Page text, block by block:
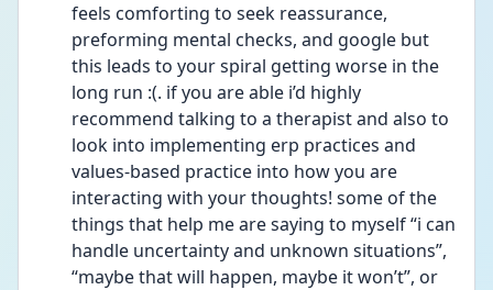
feels comforting to seek reassurance,
preforming mental checks, and google but
this leads to your spiral getting worse in the
long run :(. if you are able i’d highly
recommend talking to a therapist and also to
look into implementing erp practices and
values-based practice into how you are
interacting with your thoughts! some of the
things that help me are saying to myself “i can
handle uncertainty and unknown situations”,
“maybe that will happen, maybe it won’t”, or